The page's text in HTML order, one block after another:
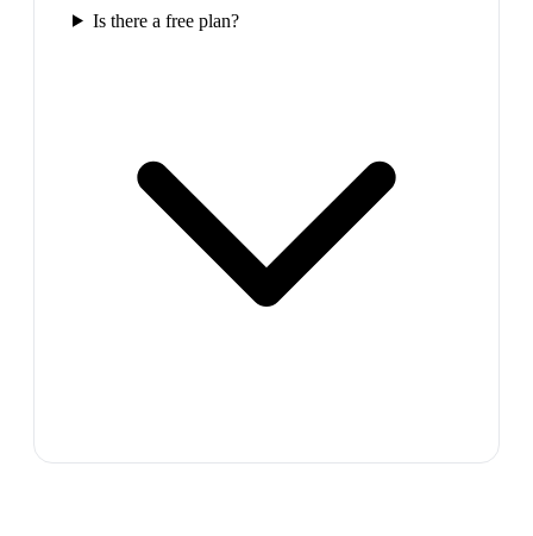
Is there a free plan?